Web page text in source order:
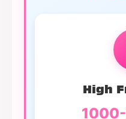
High